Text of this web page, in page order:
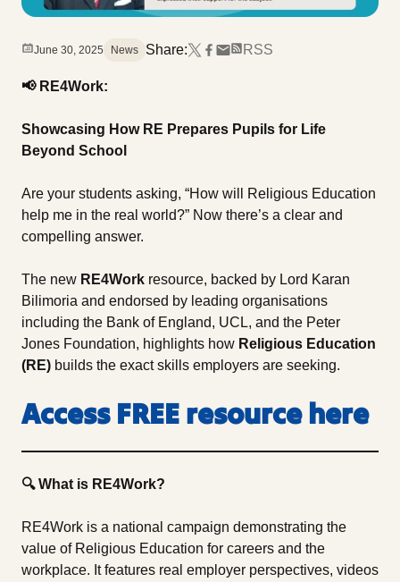
June 30, 2025 News Share: RSS
📢RE4Work:
Showcasing How RE Prepares Pupils for Life
Beyond School
Are your students asking, “How will Religious Education
help me in the real world?” Now there’s a clear and
compelling answer.
The new RE4Work resource, backed by Lord Karan
Bilimoria and endorsed by leading organisations
including the Bank of England, UCL, and the Peter
Jones Foundation, highlights how Religious Education
(RE) builds the exact skills employers are seeking.
Access FREE resource here
🔍 What is RE4Work?
RE4Work is a national campaign demonstrating the
value of Religious Education for careers and the
workplace. It features real employer perspectives, videos